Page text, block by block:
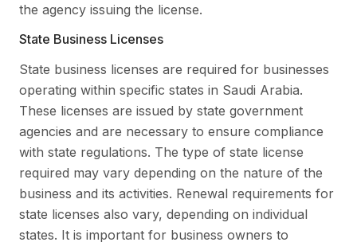
the agency issuing the license.
State Business Licenses
State business licenses are required for businesses
operating within specific states in Saudi Arabia.
These licenses are issued by state government
agencies and are necessary to ensure compliance
with state regulations. The type of state license
required may vary depending on the nature of the
business and its activities. Renewal requirements for
state licenses also vary, depending on individual
states. It is important for business owners to